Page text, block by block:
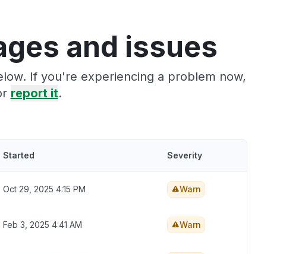
and issues
If you're experiencing a problem now,
report it.
Started Severity
Oct 29, 2025 4:15 PM Warn
Feb 3, 2025 4:41 AM Warn